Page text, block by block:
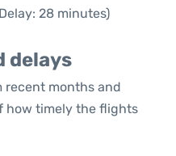
28 minutes)
delays
recent months and
how timely the flights